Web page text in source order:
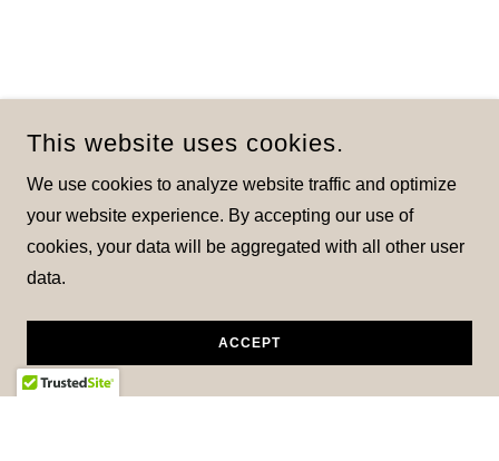
This website uses cookies.
We use cookies to analyze website traffic and optimize
your website experience. By accepting our use of
cookies, your data will be aggregated with all other user
data.
ACCEPT